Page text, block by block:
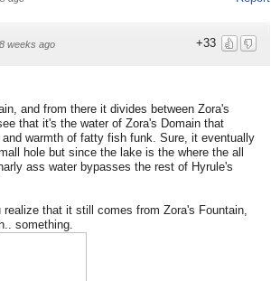
+33
weeks ago
and from there it divides between Zora's
that it's the water of Zora's Domain that
warmth of fatty fish funk. Sure, it eventually
hole but since the lake is the where the all
ass water bypasses the rest of Hyrule's
that it still comes from Zora's Fountain,
something.